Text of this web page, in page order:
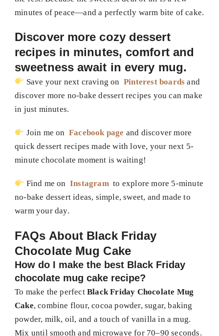
minutes of peace—and a perfectly warm bite of cake.
Discover more cozy dessert
recipes in minutes, comfort and
sweetness await in every mug.
Save your next craving on Pinterest boards and
discover more no-bake dessert recipes you can make
in just minutes.
Join me on Facebook page and discover more
quick dessert recipes made with love, your next 5-
minute chocolate moment is waiting!
Find me on Instagram to explore more 5-minute
no-bake dessert ideas, simple, sweet, and made to
warm your day.
FAQs About Black Friday
Chocolate Mug Cake
How do I make the best Black Friday
chocolate mug cake recipe?
To make the perfect Black Friday Chocolate Mug
Cake, combine flour, cocoa powder, sugar, baking
powder, milk, oil, and a touch of vanilla in a mug.
Mix until smooth and microwave for 70–90 seconds.